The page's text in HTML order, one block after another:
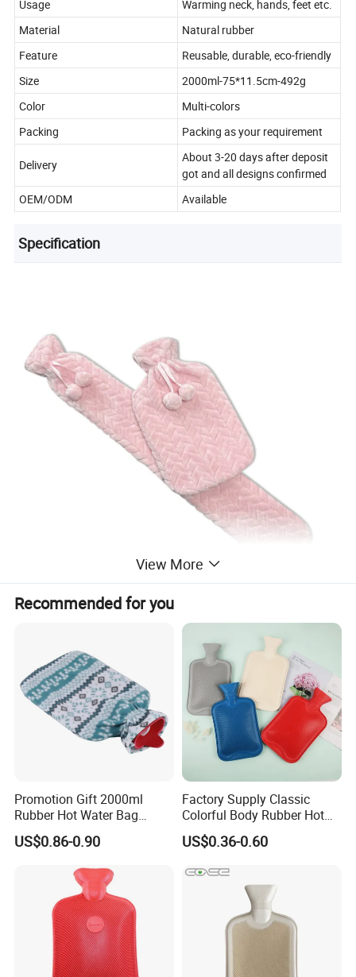
Usage
Warming neck, hands, feet etc.
Material
Natural rubber
Feature
Reusable, durable, eco-friendly
Size
2000ml-75*11.5cm-492g
Color
Multi-colors
Packing
Packing as your requirement
Delivery
About 3-20 days after deposit
got and all designs confirmed
OEM/ODM
Available
Specification
View More
Recommended for you
Promotion Gift 2000ml
Rubber Hot Water Bag
Bottle with Fleece Cover
US$0.86-0.90
Factory Supply Classic
Colorful Body Rubber Hot
Warmer
US$0.36-0.60